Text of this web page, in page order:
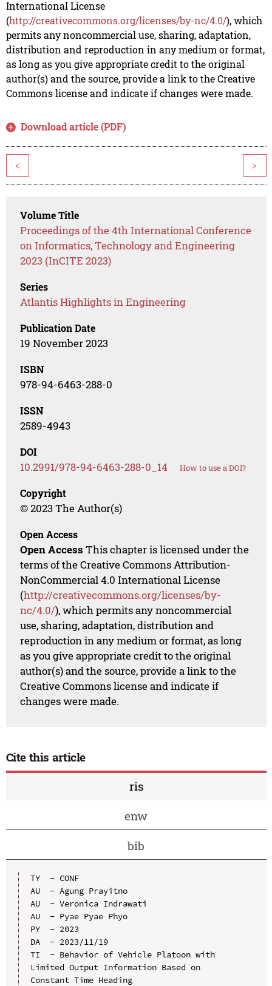
International License
(http://creativecommons.org/licenses/by-nc/4.0/), which
permits any noncommercial use, sharing, adaptation,
distribution and reproduction in any medium or format,
as long as you give appropriate credit to the original
author(s) and the source, provide a link to the Creative
Commons license and indicate if changes were made.
Download article (PDF)
< >
Volume Title
Proceedings of the 4th International Conference
on Informatics, Technology and Engineering
2023 (InCITE 2023)
Series
Atlantis Highlights in Engineering
Publication Date
19 November 2023
ISBN
978-94-6463-288-0
ISSN
2589-4943
DOI
10.2991/978-94-6463-288-0_14 How to use a DOI?
Copyright
© 2023 The Author(s)
Open Access
Open Access This chapter is licensed under the
terms of the Creative Commons Attribution-
NonCommercial 4.0 International License
(http://creativecommons.org/licenses/by-
nc/4.0/), which permits any noncommercial
use, sharing, adaptation, distribution and
reproduction in any medium or format, as long
as you give appropriate credit to the original
author(s) and the source, provide a link to the
Creative Commons license and indicate if
changes were made.
Cite this article
ris
enw
bib
TY  - CONF
AU  - Agung Prayitno
AU  - Veronica Indrawati
AU  - Pyae Pyae Phyo
PY  - 2023
DA  - 2023/11/19
TI  - Behavior of Vehicle Platoon with
Limited Output Information Based on
Constant Time Heading